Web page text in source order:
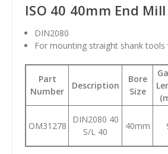
ISO 40 40mm End
DIN2080
For mounting straight shank
Part
Number
Description
Bore
Size
OM31278
DIN2080 40
S/L 40
40mm